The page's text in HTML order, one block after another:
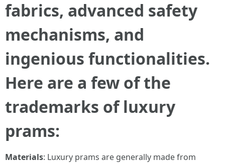
fabrics, advanced safety
mechanisms, and
ingenious functionalities.
Here are a few of the
trademarks of luxury
prams:
Materials: Luxury prams are generally made from